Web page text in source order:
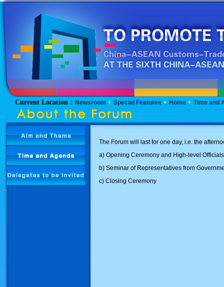
Current Location： Newsroom Special Features Home Time and
The Forum will last for one day, i.e. the
a) Opening Ceremony and High-level
b) Seminar of Representatives from
c) Closing Ceremony